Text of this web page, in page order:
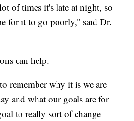
of times it's late at night, so
for it to go poorly,” said Dr.
can help.
remember why it is we are
and what our goals are for
to really sort of change